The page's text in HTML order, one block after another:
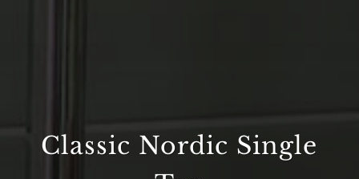
Classic Nordic Single